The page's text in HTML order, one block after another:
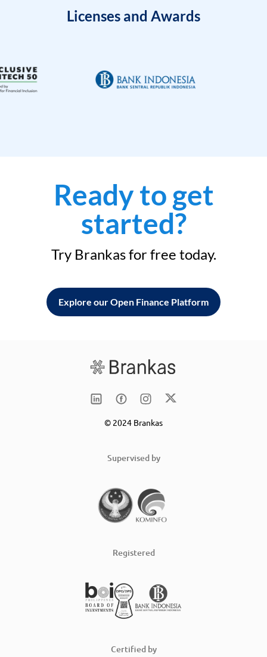
Licenses and Awards
Ready to get
started?
Try Brankas for free today.
Explore our Open Finance Platform
© 2024 Brankas
Supervised by
Registered
Certified by